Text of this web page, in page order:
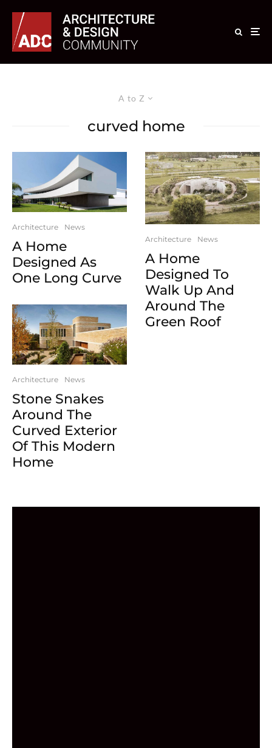
A to Z
curved home
Architecture News
A Home
Designed As
One Long Curve
Architecture News
Stone Snakes
Around The
Curved Exterior
Of This Modern
Home
Architecture News
A Home
Designed To
Walk Up And
Around The
Green Roof